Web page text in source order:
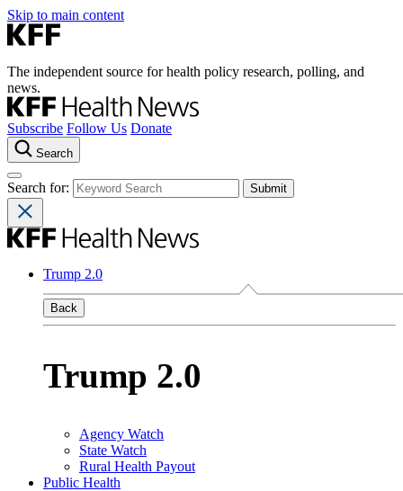
Skip to main content
The independent source for health policy research, polling, and
news.
Subscribe Follow Us Donate
Search
Search for:
Trump 2.0
Back
Trump 2.0
Agency Watch
State Watch
Rural Health Payout
Public Health